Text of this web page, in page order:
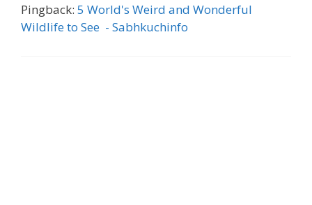
Pingback: 5 World's Weird and Wonderful
Wildlife to See - Sabhkuchinfo